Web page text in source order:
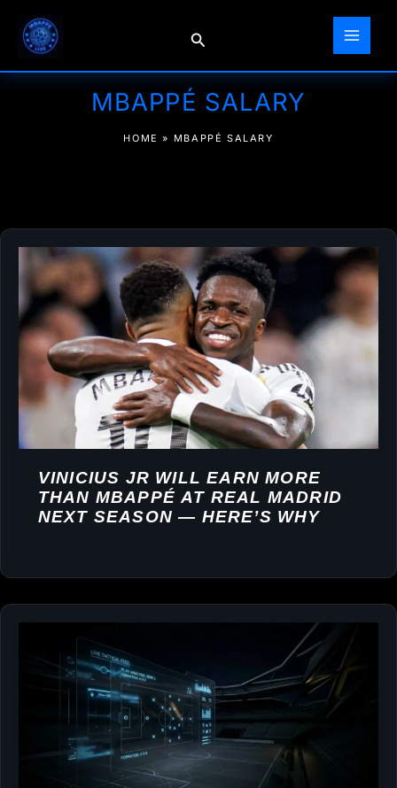
content
Search
MBAPPÉ SALARY
HOME » MBAPPÉ SALARY
VINICIUS JR WILL EARN MORE
THAN MBAPPÉ AT REAL MADRID
NEXT SEASON — HERE’S WHY